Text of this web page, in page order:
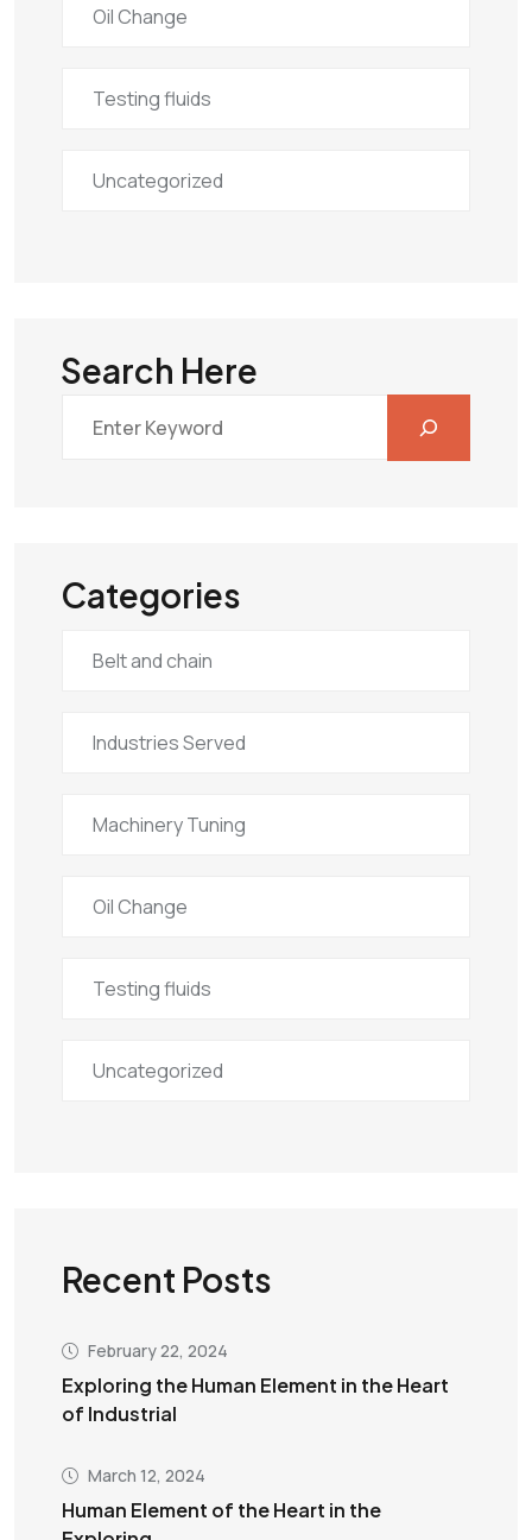
Oil Change
Testing fluids
Uncategorized
Search Here
Categories
Belt and chain
Industries Served
Machinery Tuning
Oil Change
Testing fluids
Uncategorized
Recent Posts
February 22, 2024
Exploring the Human Element in the Heart
of Industrial
March 12, 2024
Human Element of the Heart in the